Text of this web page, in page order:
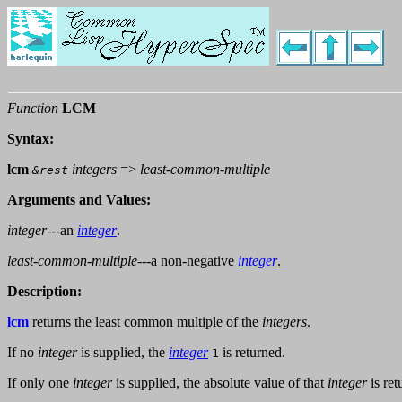
Function LCM
Syntax:
lcm &rest integers => least-common-multiple
Arguments and Values:
integer---an integer.
least-common-multiple---a non-negative integer.
Description:
lcm returns the least common multiple of the integers.
If no integeris supplied, the integer 1 is returned.
If only one integeris supplied, the absolute value of that integeris